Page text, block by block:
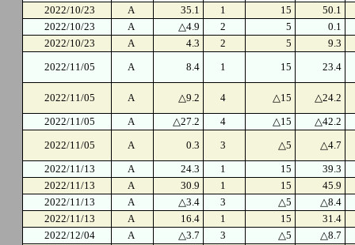
2022/10/23
A 35.1 1 15
50.1
2022/10/23
A △4.9 2 5
0.1
2022/10/23
A 4.3 2 5
9.3
2022/11/05
A 8.4 1 15 23.4
2022/11/05 A △9.2 4 △15
△24.2
2022/11/05
A △27.2 4 △15
△42.2
2022/11/05
A 0.3 3 △5
△4.7
2022/11/13
A 24.3 1 15
39.3
2022/11/13
A 30.9 1 15
45.9
2022/11/13
A △3.4 3 △5
△8.4
2022/11/13
A 16.4 1 15
31.4
2022/12/04
A △3.7 3 △5
△8.7